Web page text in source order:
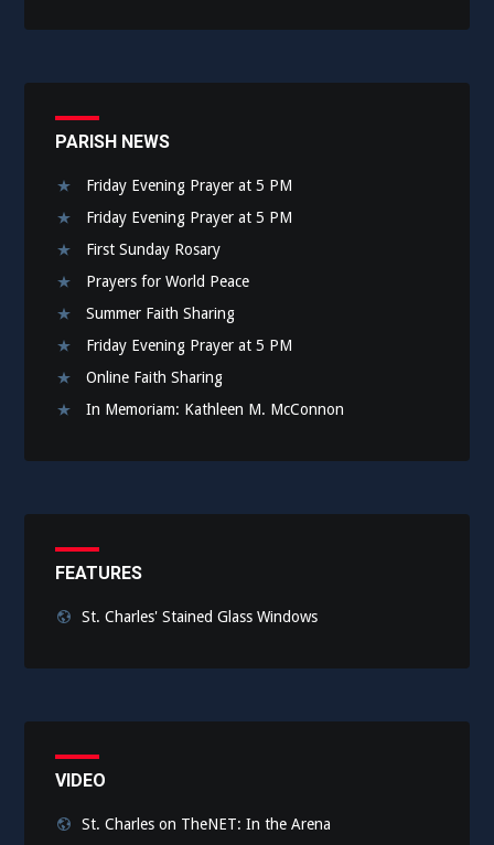
PARISH NEWS
Friday Evening Prayer at 5 PM
Friday Evening Prayer at 5 PM
First Sunday Rosary
Prayers for World Peace
Summer Faith Sharing
Friday Evening Prayer at 5 PM
Online Faith Sharing
In Memoriam: Kathleen M. McConnon
FEATURES
St. Charles' Stained Glass Windows
VIDEO
St. Charles on TheNET: In the Arena